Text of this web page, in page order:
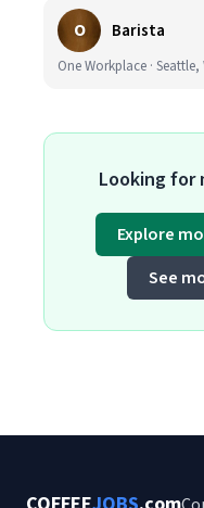
O Barista
One Workplace · Seattle,
Looking for
Explore
See